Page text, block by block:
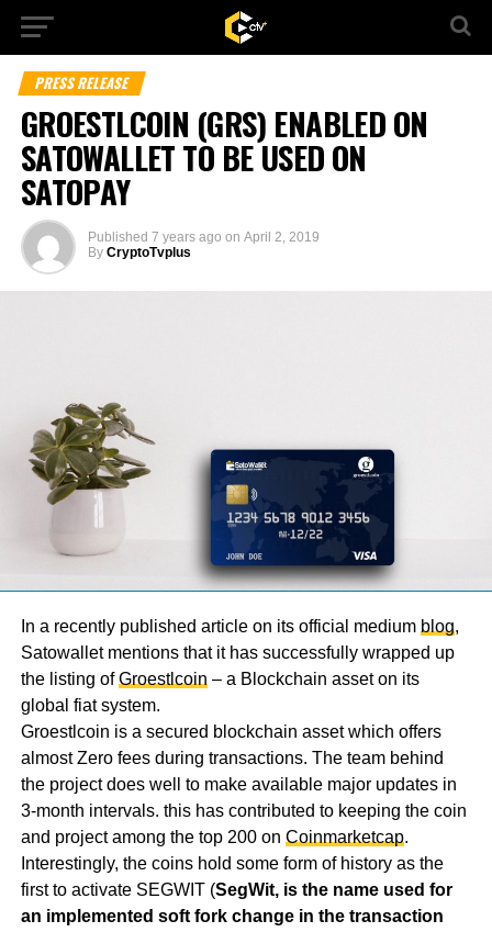
PRESS RELEASE
GROESTLCOIN (GRS) ENABLED ON
SATOWALLET TO BE USED ON
SATOPAY
Published 7 years ago on April 2, 2019
By CryptoTvplus
In a recently published article on its official medium blog,
Satowallet mentions that it has successfully wrapped up
the listing ofGroestlcoin – a Blockchain asset on its
global fiat system.
Groestlcoin is a secured blockchain asset which offers
almost Zero fees during transactions. The team behind
the project does well to make available major updates in
3-month intervals. this has contributed to keeping the coin
and project among the top 200 on Coinmarketcap.
Interestingly, the coins hold some form of history as the
first to activate SEGWIT (SegWit, is the name used for
an implemented soft fork change in the transaction